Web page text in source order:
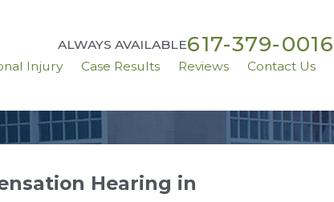
ALWAYS AVAILABLE617-379-0016
Injury Case Results Reviews Contact Us
Hearing in
Aug 31, 2020